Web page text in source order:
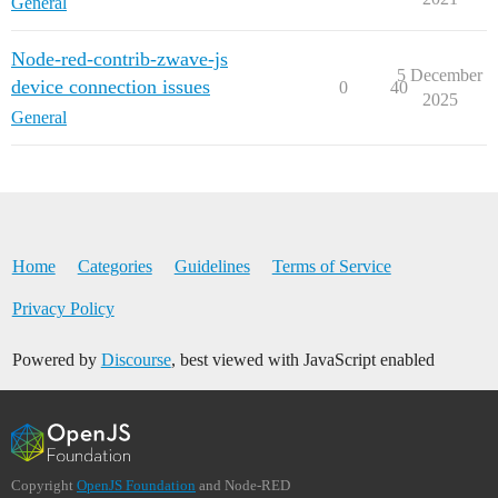
Node-red-contrib-zwave-js
device connection issues
General
0 40
5 December
2025
Home Categories Guidelines Terms of Service
Privacy Policy
Powered by Discourse, best viewed with JavaScript enabled
Copyright OpenJS Foundation and Node-RED